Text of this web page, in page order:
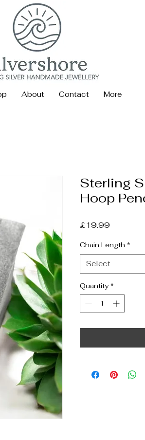
About Contact More
Sterling
Hoop
£19.99Price
Chain Length *
Select
Quantity *